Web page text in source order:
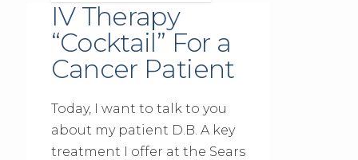
IV Therapy
“Cocktail” For a
Cancer Patient
Today, I want to talk to you
about my patient D.B. A key
treatment I offer at the Sears